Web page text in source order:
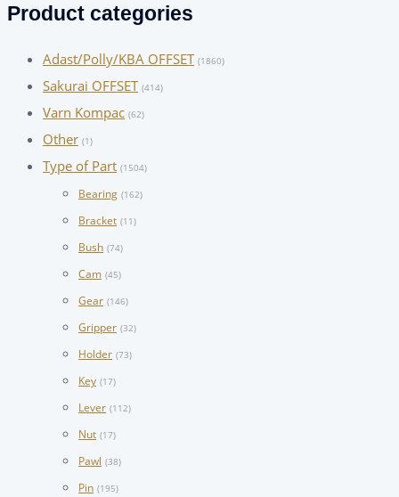
Product categories
Adast/Polly/KBA OFFSET (1860)
Sakurai OFFSET (414)
Varn Kompac (62)
Other (1)
Type of Part (1504)
Bearing (162)
Bracket (11)
Bush (74)
Cam (45)
Gear (146)
Gripper (32)
Holder (73)
Key (17)
Lever (112)
Nut (17)
Pawl (38)
Pin (195)